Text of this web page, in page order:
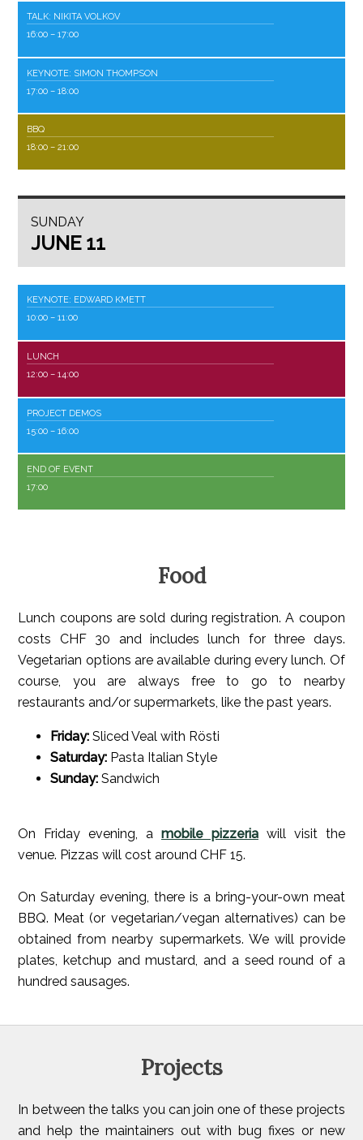
TALK: NIKITA VOLKOV
16:00 – 17:00
KEYNOTE: SIMON THOMPSON
17:00 – 18:00
BBQ
18:00 – 21:00
SUNDAY
JUNE 11
KEYNOTE: EDWARD KMETT
10:00 – 11:00
LUNCH
12:00 – 14:00
PROJECT DEMOS
15:00 – 16:00
END OF EVENT
17:00
Food
Lunch coupons are sold during registration. A coupon
costs CHF 30 and includes lunch for three days.
Vegetarian options are available during every lunch. Of
course, you are always free to go to nearby
restaurants and/or supermarkets, like the past years.
Friday: Sliced Veal with Rösti
Saturday: Pasta Italian Style
Sunday: Sandwich
On Friday evening, a mobile pizzeriawill visit the
venue. Pizzas will cost around CHF 15.
On Saturday evening, there is a bring-your-own meat
BBQ. Meat (or vegetarian/vegan alternatives) can be
obtained from nearby supermarkets. We will provide
plates, ketchup and mustard, and a seed round of a
hundred sausages.
Projects
In between the talks you can join one of these projects
and help the maintainers out with bug fixes or new